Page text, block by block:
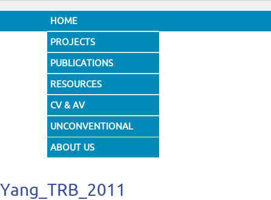
HOME
PROJECTS
PUBLICATIONS
RESOURCES
CV & AV
UNCONVENTIONAL
DESIGNS
ABOUT US
Yang_TRB_2011